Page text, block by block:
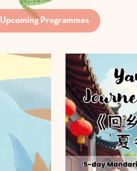
Upcoming Programmes